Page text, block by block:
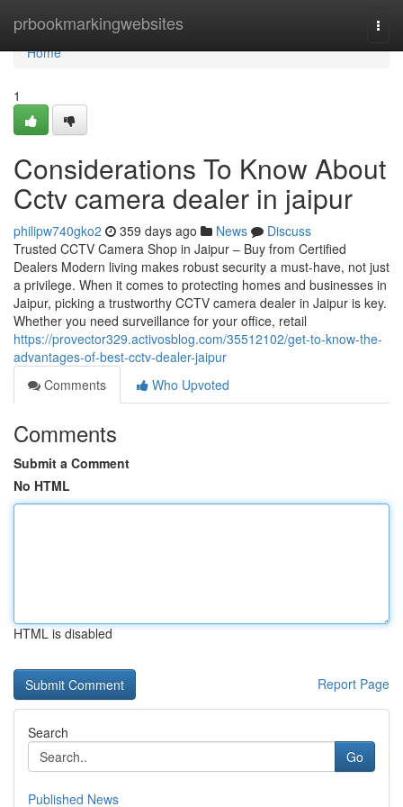
prbookmarkingwebsites
Home
Home
1
Considerations To Know About
Cctv camera dealer in jaipur
philipw740gko2 359 days ago News
Discuss
Trusted CCTV Camera Shop in Jaipur – Buy from Certified
Dealers Modern living makes robust security a must-have, not just
a privilege. When it comes to protecting homes and businesses in
Jaipur, picking a trustworthy CCTV camera dealer in Jaipur is key.
Whether you need surveillance for your office, retail
https://provector329.activosblog.com/35512102/get-to-know-the-
advantages-of-best-cctv-dealer-jaipur
Comments
Who Upvoted
Comments
Submit a Comment
No HTML
HTML is disabled
Report Page
Search
Go
Published News